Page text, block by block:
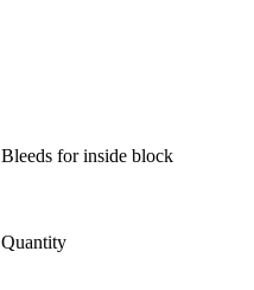
Bleeds for inside block
Quantity